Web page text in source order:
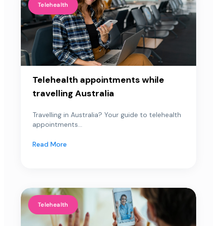
Telehealth
Telehealth appointments while
travelling Australia
Travelling in Australia? Your guide to telehealth
appointments...
Read More
Telehealth